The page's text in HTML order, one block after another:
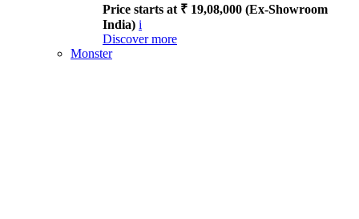
Price starts at ₹ 19,08,000 (Ex-Showroom
India) i
Discover more
Monster